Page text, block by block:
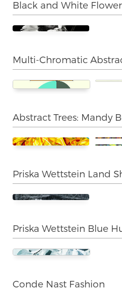
Black and White
Multi-Chromatic
Abstract Trees: Mandy
Priska Wettstein Land
Priska Wettstein Blue
Conde Nast Fashion